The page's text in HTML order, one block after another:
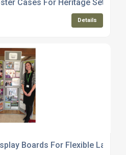
Cases For Heritage Settings
Details
Boards For Flexible Layouts